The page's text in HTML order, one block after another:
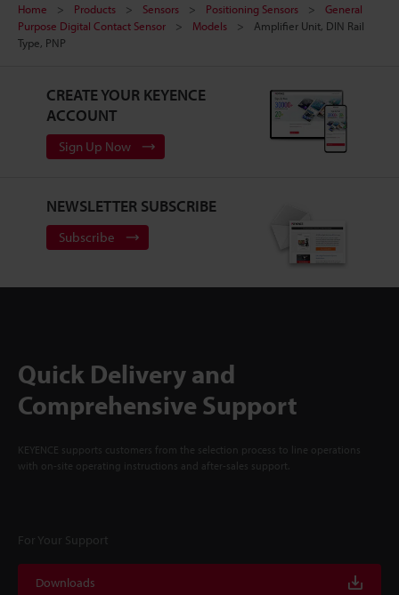
Home Products Sensors Positioning Sensors
General
Purpose Digital Contact Sensor
Models
Amplifier Unit, DIN Rail
Type, PNP
CREATE YOUR KEYENCE
ACCOUNT
Sign Up Now
NEWSLETTER SUBSCRIBE
Subscribe
Quick Delivery and
Comprehensive Support
KEYENCE supports customers from the selection process to line operations
with on-site operating instructions and after-sales support.
For Your Support
Downloads